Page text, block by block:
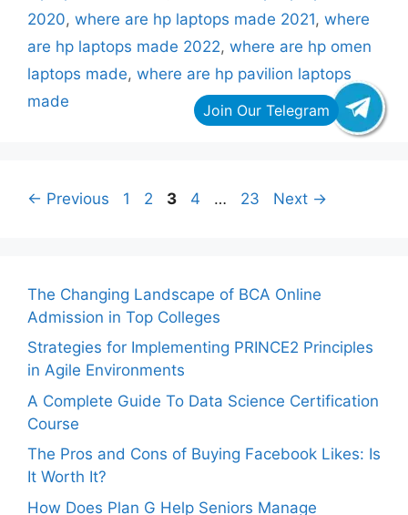
2020, where are hp laptops made 2021, where
are hp laptops made 2022, where are hp omen
laptops made, where are hp pavilion laptops
made
← Previous Page
1 Page
2 Page
3 Page
4 … Page
23 Next →
The Changing Landscape of BCA Online
Admission in Top Colleges
Strategies for Implementing PRINCE2 Principles
in Agile Environments
A Complete Guide To Data Science Certification
Course
The Pros and Cons of Buying Facebook Likes: Is
It Worth It?
How Does Plan G Help Seniors Manage